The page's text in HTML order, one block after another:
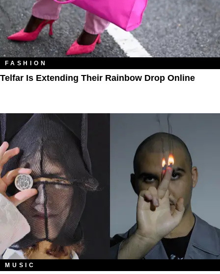
FASHION
Telfar Is Extending Their Rainbow Drop Online
MUSIC